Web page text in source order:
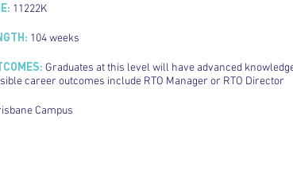
11222K
104 weeks
Graduates at this level will have advanced
career outcomes include RTO Manager or RTO Director
Campus